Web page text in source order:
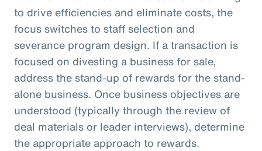
to drive efficiencies and eliminate costs, the
focus switches to staff selection and
severance program design. If a transaction is
focused on divesting a business for sale,
address the stand-up of rewards for the stand-
alone business. Once business objectives are
understood (typically through the review of
deal materials or leader interviews), determine
the appropriate approach to rewards.